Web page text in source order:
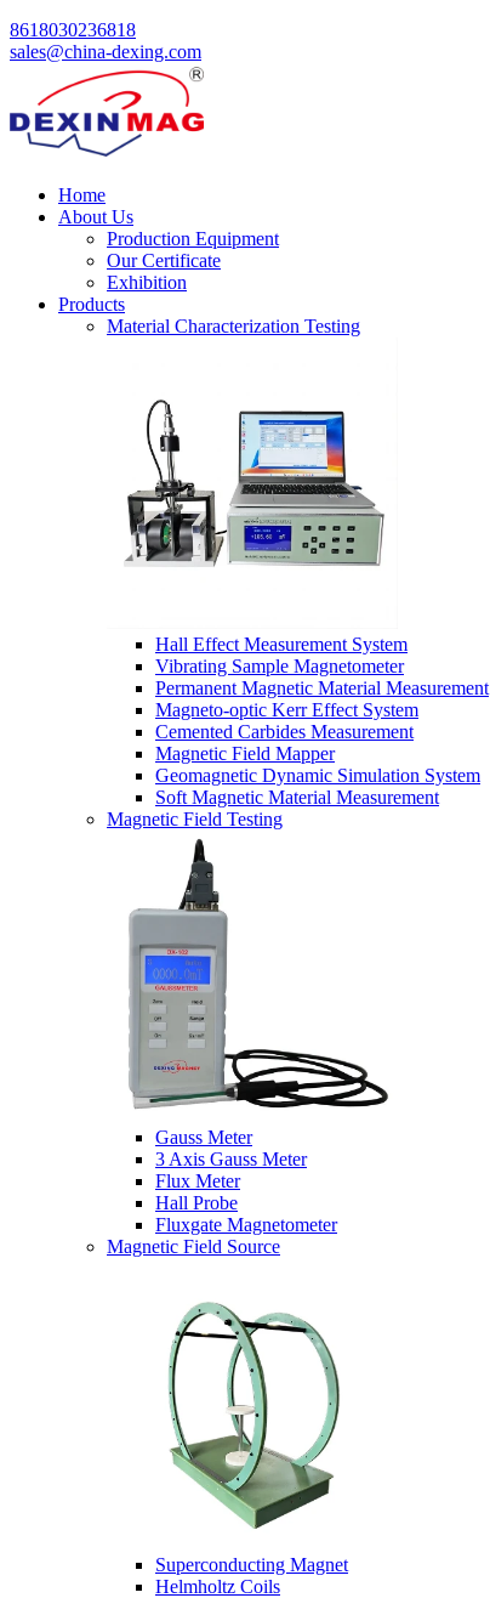
8618030236818
sales@china-dexing.com
Home
About Us
Production Equipment
Our Certificate
Exhibition
Products
Material Characterization Testing
Hall Effect Measurement System
Vibrating Sample Magnetometer
Permanent Magnetic Material Measurement
Magneto-optic Kerr Effect System
Cemented Carbides Measurement
Magnetic Field Mapper
Geomagnetic Dynamic Simulation System
Soft Magnetic Material Measurement
Magnetic Field Testing
Gauss Meter
3 Axis Gauss Meter
Flux Meter
Hall Probe
Fluxgate Magnetometer
Magnetic Field Source
Superconducting Magnet
Helmholtz Coils